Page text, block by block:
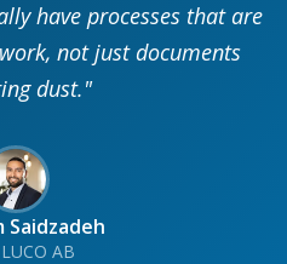
have processes that are
not just documents
dust."
Saidzadeh
AB